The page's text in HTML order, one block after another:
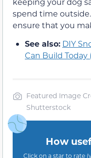
spend time
ensure that you
See also: DIY
Can Build
Featured Image
Shutterstock
How
Click on a star to rate